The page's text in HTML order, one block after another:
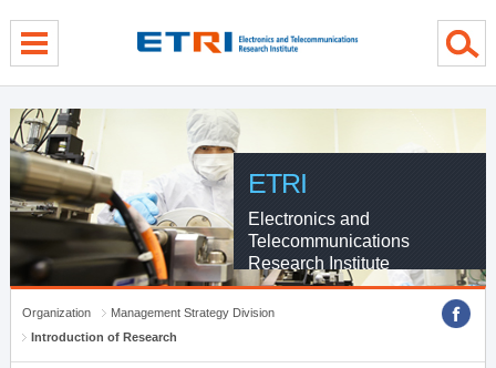
ETRI
Electronics and
Telecommunications
Research Institute
Organization
Management Strategy Division
Introduction of Research